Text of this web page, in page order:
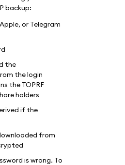
backup:
or Telegram
the
the login
the TOPRF
holders
if the
from
is wrong. To